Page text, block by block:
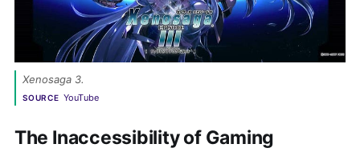
Xenosaga 3.
SOURCE YouTube
The Inaccessibility of Gaming